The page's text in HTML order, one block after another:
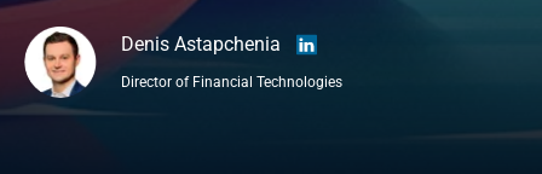
Denis Astapchenia
Director of Financial Technologies